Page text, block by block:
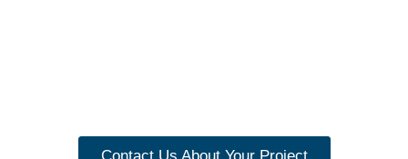
Contact Us About Your Project